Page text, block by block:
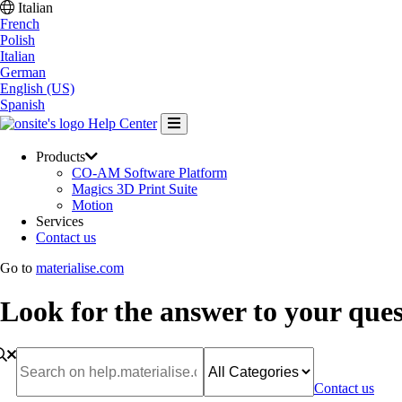
Italian
French
Polish
Italian
German
English (US)
Spanish
Help Center
Products
CO-AM Software Platform
Magics 3D Print Suite
Motion
Services
Contact us
Go to materialise.com
Look for the answer to your
Contact us